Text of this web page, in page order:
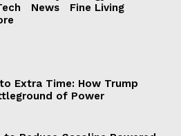
News
Fine Living
Extra Time: How Trump
of Power